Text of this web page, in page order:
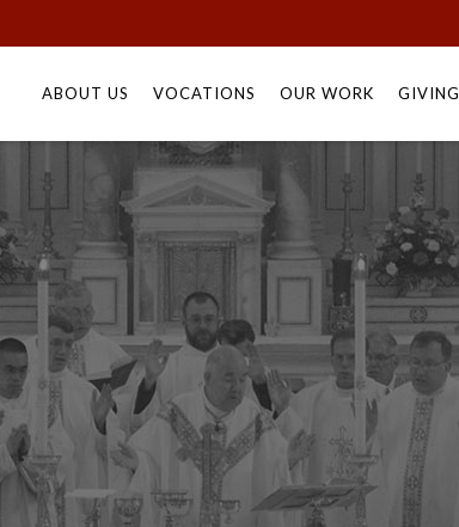
to
ABOUT US VOCATIONS OUR WORK GIVING